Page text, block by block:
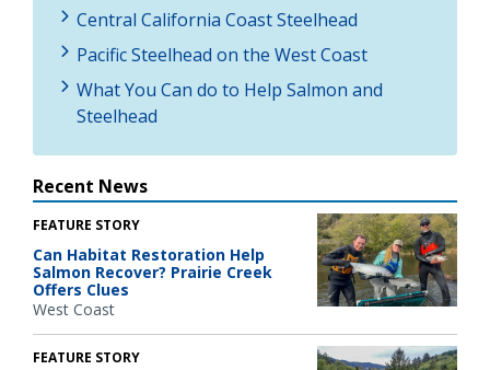
Central California Coast Steelhead
Pacific Steelhead on the West Coast
What You Can do to Help Salmon and
Steelhead
Recent News
FEATURE STORY
Can Habitat Restoration Help
Salmon Recover? Prairie Creek
Offers Clues
West Coast
FEATURE STORY